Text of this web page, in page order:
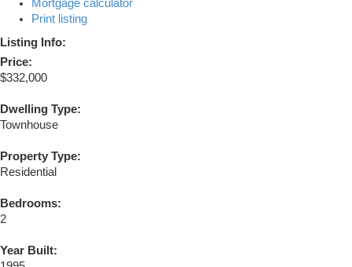
Mortgage calculator
Print listing
Listing Info:
Price:
$332,000
Dwelling Type:
Townhouse
Property Type:
Residential
Bedrooms:
2
Year Built: